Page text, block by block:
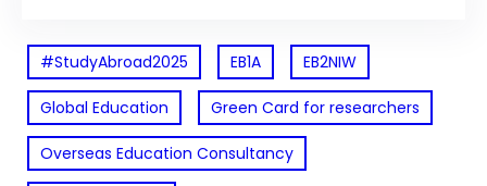
#StudyAbroad2025 EB1A EB2NIW
Global Education Green Card for researchers
Overseas Education Consultancy